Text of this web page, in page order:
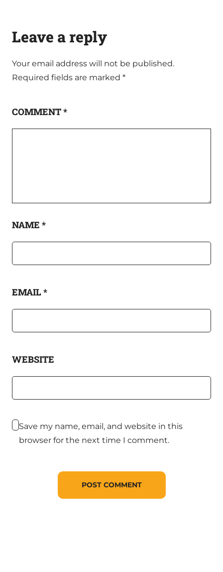
Leave a reply
Your email address will not be published.
Required fields are marked *
COMMENT*
NAME *
EMAIL*
WEBSITE
Save my name, email, and website in this
browser for the next time I comment.